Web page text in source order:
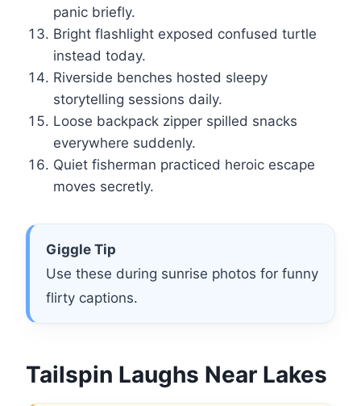
panic briefly.
Bright flashlight exposed confused turtle
instead today.
Riverside benches hosted sleepy
storytelling sessions daily.
Loose backpack zipper spilled snacks
everywhere suddenly.
Quiet fisherman practiced heroic escape
moves secretly.
Giggle Tip
Use these during sunrise photos for funny
flirty captions.
Tailspin Laughs Near Lakes